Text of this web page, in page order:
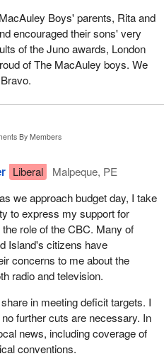
Boys' parents, Rita and
encouraged their sons' very
of the Juno awards, London
of The MacAuley boys. We
By Members
Liberal
Malpeque, PE
we approach budget day, I take
to express my support for
role of the CBC. Many of
Island's citizens have
concerns to me about the
radio and television.
in meeting deficit targets. I
further cuts are necessary. In
news, including coverage of
conventions.